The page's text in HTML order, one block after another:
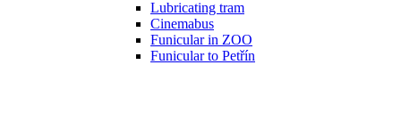
Lubricating tram
Cinemabus
Funicular in ZOO
Funicular to Petřín